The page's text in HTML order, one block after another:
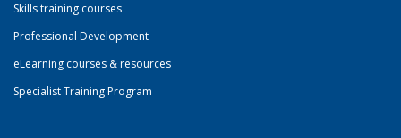
Skills training courses
Professional Development
eLearning courses & resources
Specialist Training Program